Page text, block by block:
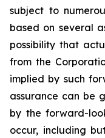
subject to
based on several
possibility that
from the
implied by such
assurance can be
by the forward-
occur, including